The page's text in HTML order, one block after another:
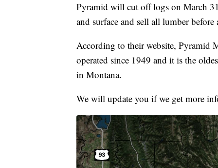
Pyramid will cut off logs on March
and surface and sell all lumber
According to their website, Pyramid
operated since 1949 and it is the
in Montana.
We will update you if we get more